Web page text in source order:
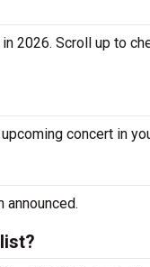
2026. Scroll up to
concert in
announced.